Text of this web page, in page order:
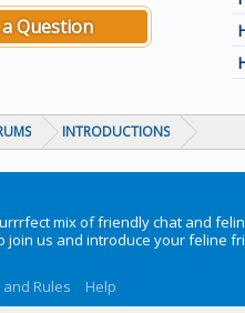
Question
INTRODUCTIONS
mix of friendly chat and
join us and introduce your feline
Rules Help